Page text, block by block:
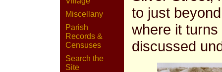
Miscellany
Parish
Records &
Censuses
Search the
Site
to just
where it
discussed